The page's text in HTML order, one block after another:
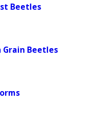
Beetles
Grain Beetles